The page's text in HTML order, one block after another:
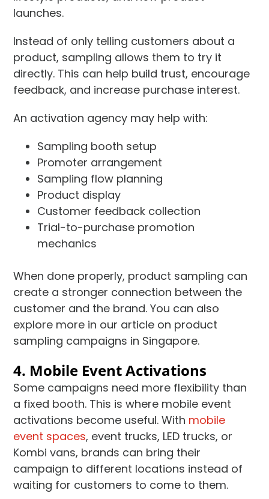
launches.
Instead of only telling customers about a
product, sampling allows them to try it
directly. This can help build trust, encourage
feedback, and increase purchase interest.
An activation agency may help with:
Sampling booth setup
Promoter arrangement
Sampling flow planning
Product display
Customer feedback collection
Trial-to-purchase promotion
mechanics
When done properly, product sampling can
create a stronger connection between the
customer and the brand. You can also
explore more in our article on product
sampling campaigns in Singapore.
4. Mobile Event Activations
Some campaigns need more flexibility than
a fixed booth. This is where mobile event
activations become useful. With mobile
event spaces, event trucks, LED trucks, or
Kombi vans, brands can bring their
campaign to different locations instead of
waiting for customers to come to them.